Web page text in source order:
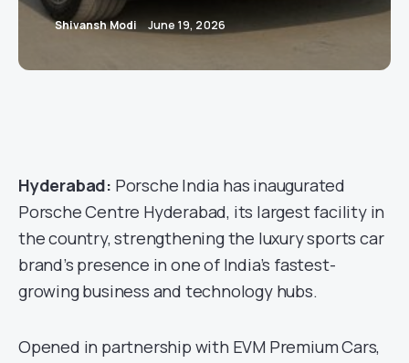
Shivansh Modi June 19, 2026
Hyderabad: Porsche India has inaugurated
Porsche Centre Hyderabad, its largest facility in
the country, strengthening the luxury sports car
brand’s presence in one of India’s fastest-
growing business and technology hubs.
Opened in partnership with EVM Premium Cars,